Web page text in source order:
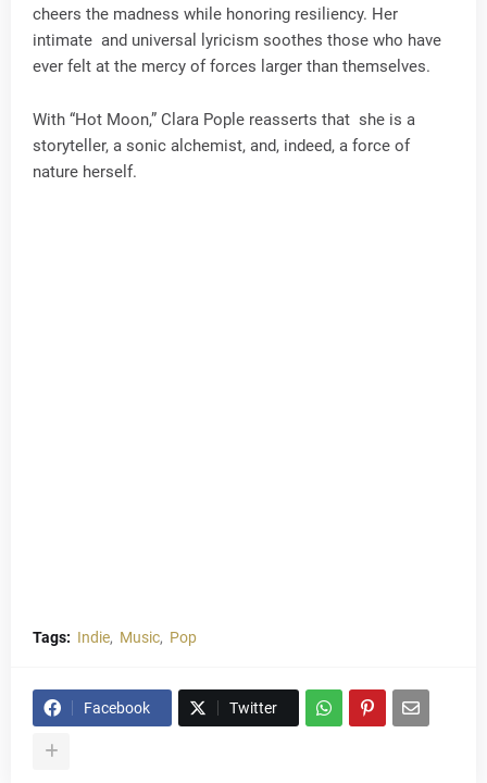
cheers the madness while honoring resiliency. Her
intimate and universal lyricism soothes those who have
ever felt at the mercy of forces larger than themselves.
With “Hot Moon,” Clara Pople reasserts that she is a
storyteller, a sonic alchemist, and, indeed, a force of
nature herself.
Tags: Indie Music Pop
Facebook Twitter